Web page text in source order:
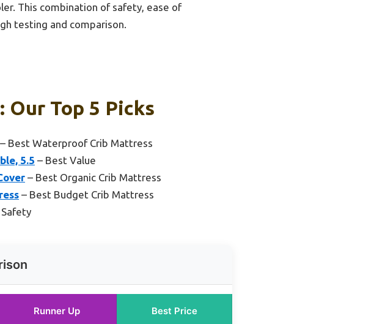
This combination of safety, ease of
testing and comparison.
Top 5 Picks
– Best Waterproof Crib Mattress
5.5 – Best Value
– Best Organic Crib Mattress
– Best Budget Crib Mattress
Runner Up Best Price